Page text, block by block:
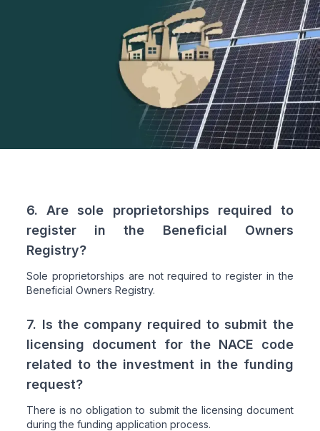
6. Are sole proprietorships required to
register in the Beneficial Owners
Registry?
Sole proprietorships are not required to register in the
Beneficial Owners Registry.
7. Is the company required to submit the
licensing document for the NACE code
related to the investment in the funding
request?
There is no obligation to submit the licensing document
during the funding application process.